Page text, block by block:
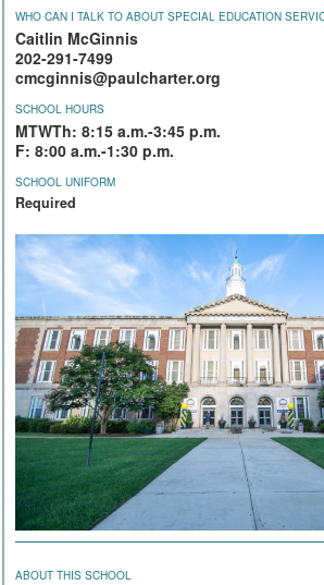
WHO CAN I TALK TO ABOUT SPECIAL EDUCATION
Caitlin McGinnis
202-291-7499
cmcginnis@paulcharter.org
SCHOOL HOURS
MTWTh: 8:15 a.m.-3:45 p.m.
F: 8:00 a.m.-1:30 p.m.
SCHOOL UNIFORM
Required
ABOUT THIS SCHOOL